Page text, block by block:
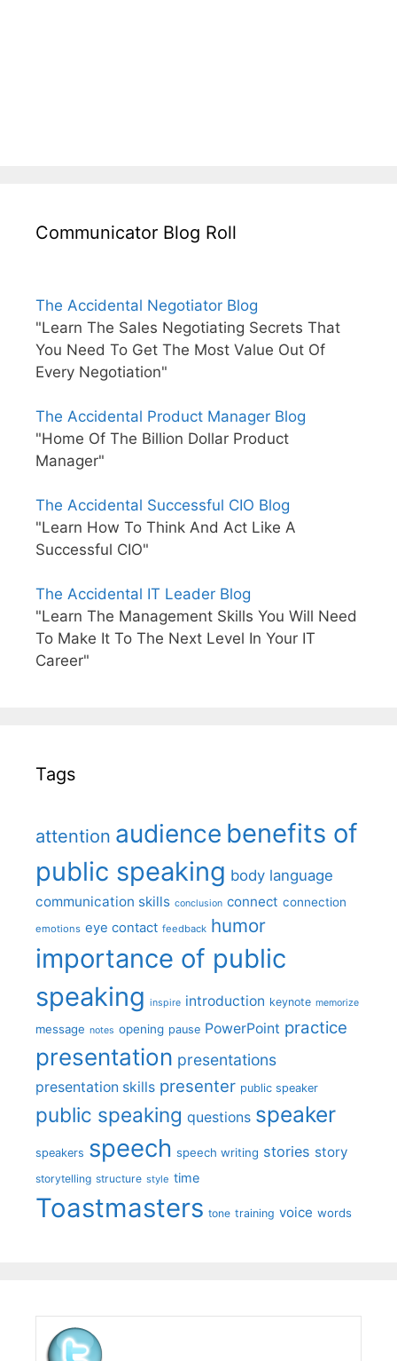
Communicator Blog Roll
The Accidental Negotiator Blog
"Learn The Sales Negotiating Secrets That
You Need To Get The Most Value Out Of
Every Negotiation"
The Accidental Product Manager Blog
"Home Of The Billion Dollar Product
Manager"
The Accidental Successful CIO Blog
"Learn How To Think And Act Like A
Successful CIO"
The Accidental IT Leader Blog
"Learn The Management Skills You Will Need
To Make It To The Next Level In Your IT
Career"
Tags
attention audience benefits of
public speaking body language
communication skills conclusion connect connection
emotions eye contact feedback humor
importance of public
speaking inspire introduction keynote memorize
message notes opening pause PowerPoint practice
presentation presentations
presentation skills presenter public speaker
public speaking questions speaker
speakers speech speech writing stories story
storytelling structure style time
Toastmasters tone training voice words